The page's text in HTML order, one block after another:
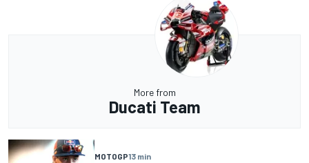
More from
Ducati Team
MOTOGP13 min